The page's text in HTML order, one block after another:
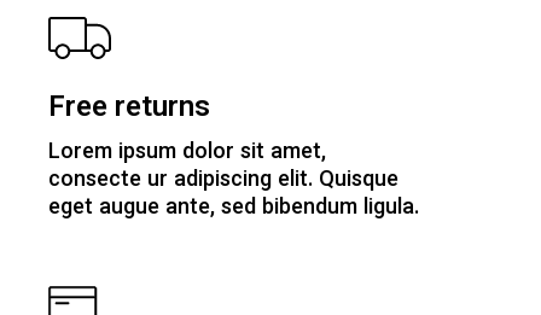
Free returns
Lorem ipsum dolor sit amet,
consecte ur adipiscing elit. Quisque
eget augue ante, sed bibendum ligula.